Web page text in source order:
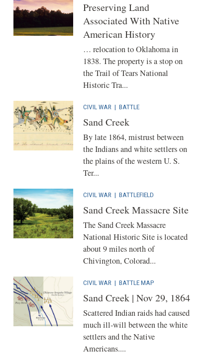
Preserving Land
Associated With Native
American History
… relocation to Oklahoma in
1838. The property is a stop on
the Trail of Tears National
Historic Tra...
CIVIL WAR | BATTLE
Sand Creek
By late 1864, mistrust between
the Indians and white settlers on
the plains of the western U. S.
Ter...
CIVIL WAR | BATTLEFIELD
Sand Creek Massacre Site
The Sand Creek Massacre
National Historic Site is located
about 9 miles north of
Chivington, Colorad...
CIVIL WAR | BATTLE MAP
Sand Creek | Nov 29, 1864
Scattered Indian raids had caused
much ill-will between the white
settlers and the Native
Americans....